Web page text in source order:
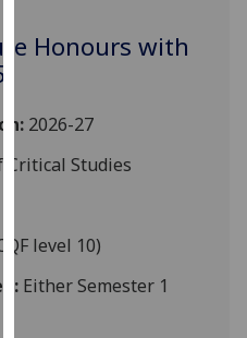
user
allow
personalised
third
parties.
You
Honours with
2026-27
Critical Studies
level 10)
Either Semester 1